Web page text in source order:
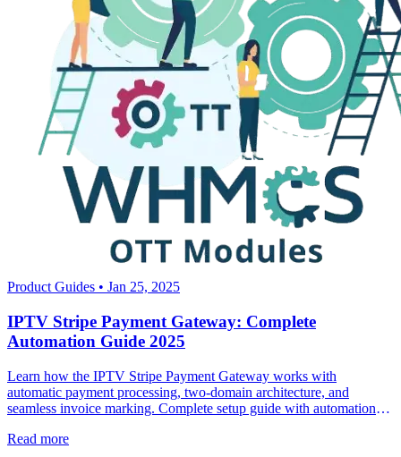
Product Guides • Jan 25, 2025
IPTV Stripe Payment Gateway: Complete
Automation Guide 2025
Learn how the IPTV Stripe Payment Gateway works with
automatic payment processing, two-domain architecture, and
seamless invoice marking. Complete setup guide with automation
Read more